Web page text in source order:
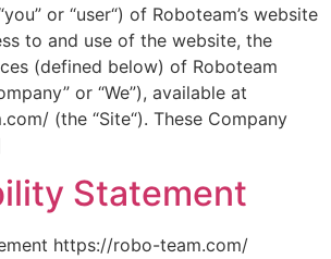
or “user“) of Roboteam’s website
to and use of the website, the
(defined below) of Roboteam
or “We”), available at
(the “Site“). These Company
Statement
https://robo-team.com/